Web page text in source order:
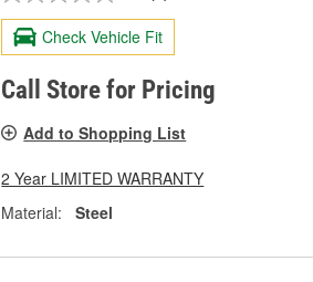
Check Vehicle Fit
Call Store for Pricing
Add to Shopping List
2 Year LIMITED WARRANTY
Material:
Steel